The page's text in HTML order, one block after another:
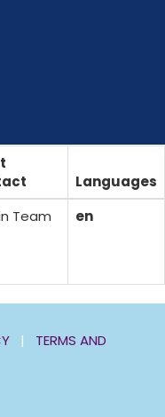
Languages
Team en
| TERMS AND